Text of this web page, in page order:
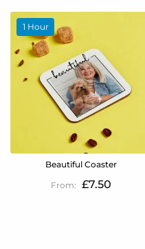
1 Hour
Beautiful Coaster
£7.50